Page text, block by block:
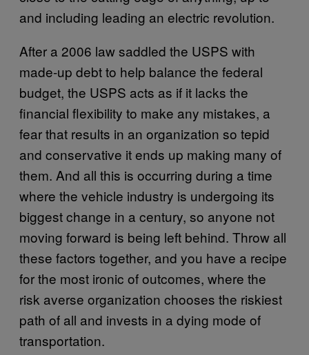
and including leading an electric revolution.
After a 2006 law saddled the USPS with
made-up debt to help balance the federal
budget, the USPS acts as if it lacks the
financial flexibility to make any mistakes, a
fear that results in an organization so tepid
and conservative it ends up making many of
them. And all this is occurring during a time
where the vehicle industry is undergoing its
biggest change in a century, so anyone not
moving forward is being left behind. Throw all
these factors together, and you have a recipe
for the most ironic of outcomes, where the
risk averse organization chooses the riskiest
path of all and invests in a dying mode of
transportation.